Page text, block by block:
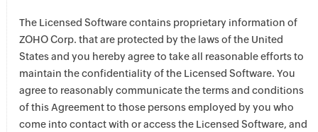
The Licensed Software contains proprietary information of
ZOHO Corp. that are protected by the laws of the United
States and you hereby agree to take all reasonable efforts to
maintain the confidentiality of the Licensed Software. You
agree to reasonably communicate the terms and conditions
of this Agreement to those persons employed by you who
come into contact with or access the Licensed Software, and